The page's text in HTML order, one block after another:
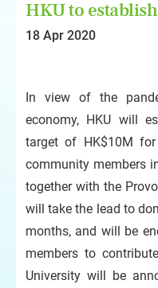
HKU to
18 Apr 2020
In view of the
economy, HKU will
target of HK$10M
community members
together with the
will take the lead to
months, and will be
members to
University will be